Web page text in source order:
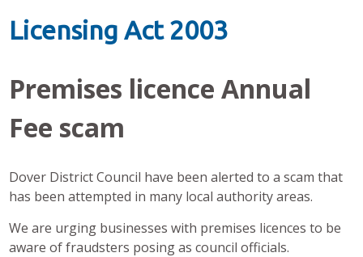
Licensing Act 2003
Premises licence Annual
Fee scam
Dover District Council have been alerted to a scam that
has been attempted in many local authority areas.
We are urging businesses with premises licences to be
aware of fraudsters posing as council officials.